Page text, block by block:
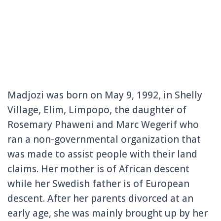
Madjozi was born on May 9, 1992, in Shelly
Village, Elim, Limpopo, the daughter of
Rosemary Phaweni and Marc Wegerif who
ran a non-governmental organization that
was made to assist people with their land
claims. Her mother is of African descent
while her Swedish father is of European
descent. After her parents divorced at an
early age, she was mainly brought up by her